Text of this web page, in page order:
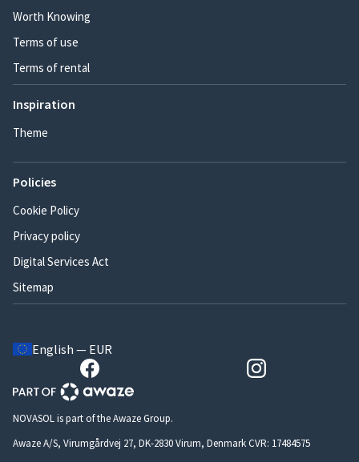
Worth Knowing
Terms of use
Terms of rental
Inspiration
Theme
Policies
Cookie Policy
Privacy policy
Digital Services Act
Sitemap
English — EUR
NOVASOL is part of the Awaze Group.
Awaze A/S, Virumgårdvej 27, DK-2830 Virum, Denmark CVR: 17484575